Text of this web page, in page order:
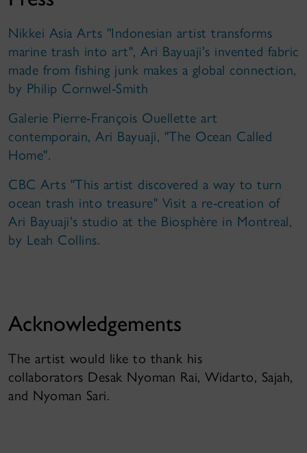
Nikkei Asia Arts "Indonesian artist transforms
marine trash into art", Ari Bayuaji's invented fabric
made from fishing junk makes a global connection,
by Philip Cornwel-Smith
Galerie Pierre-François Ouellette art
contemporain, Ari Bayuaji, "The Ocean Called
Home".
CBC Arts "This artist discovered a way to turn
ocean trash into treasure" Visit a re-creation of
Ari Bayuaji's studio at the Biosphère in Montreal,
by Leah Collins.
Acknowledgements
The artist would like to thank his
collaborators Desak Nyoman Rai, Widarto, Sajah,
and Nyoman Sari.